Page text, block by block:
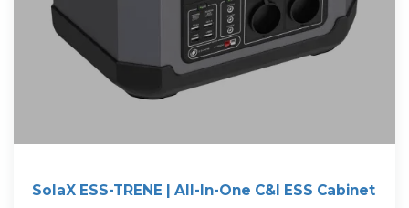
SolaX ESS-TRENE | All-In-One C&I ESS Cabinet